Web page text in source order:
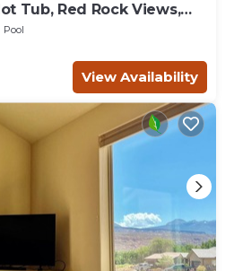
Tub, Red Rock Views,
Pool
View Availability